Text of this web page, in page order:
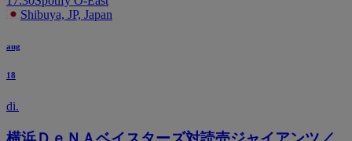
Shibuya, JP, Japan
aug
18
di.